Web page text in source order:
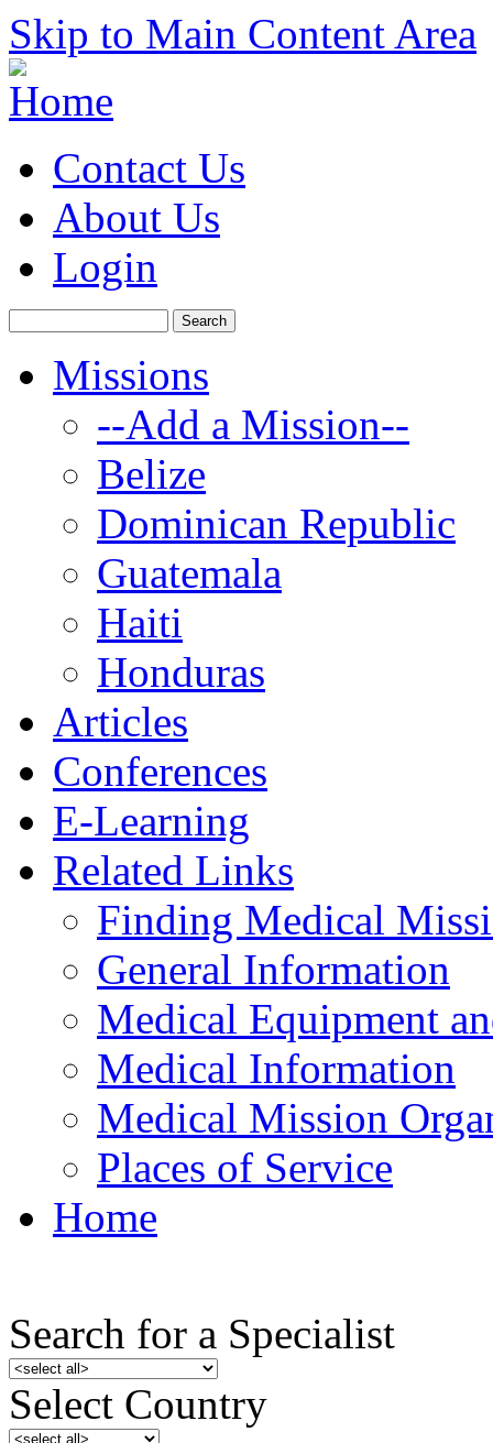
Skip to Main Content Area
Contact Us
About Us
Login
Missions
--Add a Mission--
Belize
Dominican Republic
Guatemala
Haiti
Honduras
Articles
Conferences
E-Learning
Related Links
Finding Medical
General Information
Medical Equipment
Medical Information
Medical Mission
Places of Service
Home
Search for a Specialist
Select Country